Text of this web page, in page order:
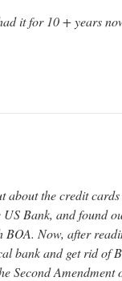
it for 10 + years
about the credit
Bank, and found
Now, after
bank and get rid of
Second Amendment